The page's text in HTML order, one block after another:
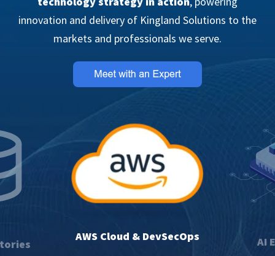
innovation and delivery of Kingland Solutions to the
markets and professionals we serve.
AWS Cloud & DevSecOps AI